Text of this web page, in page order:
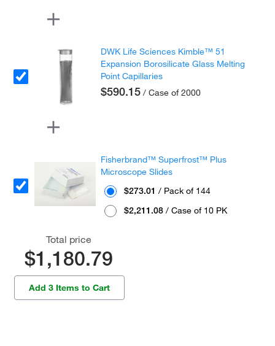
DWK Life Sciences Kimble™ 51
Expansion Borosilicate Glass Melting
Point Capillaries
$590.15 / Case of 2000
Fisherbrand™ Superfrost™ Plus
Microscope Slides
$273.01 / Pack of 144
$2,211.08 / Case of 10 PK
Total price
$1,180.79
Add 3 Items to Cart